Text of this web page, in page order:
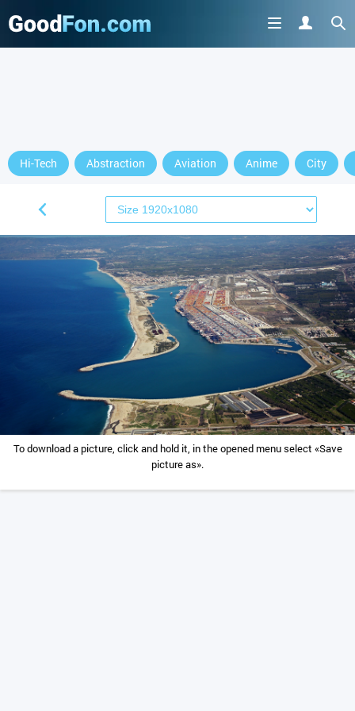
Hi-Tech Abstraction Aviation Anime City
To download a picture, click and hold it, in the opened menu select «Save
picture as».